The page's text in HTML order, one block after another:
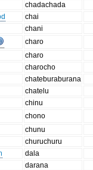
chadachada
chai
chani
charo
charo
charocho
chateburaburana
chatelu
chinu
chono
chunu
churuchuru
dala
darana